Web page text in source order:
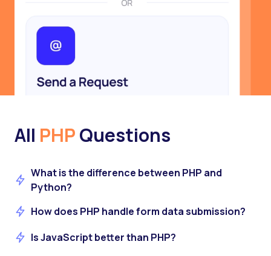
All PHPQuestions
What is the difference between PHP and
Python?
How does PHP handle form data submission?
Is JavaScript better than PHP?